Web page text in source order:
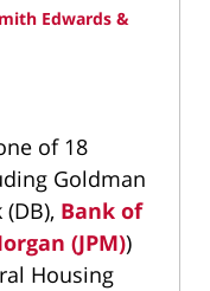
Edwards &
of 18
Goldman
Bank of
(JPM))
Housing